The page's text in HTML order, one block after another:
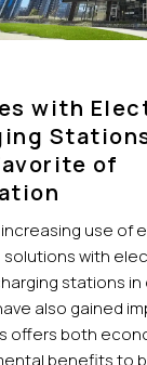
with
of
use of
solutions with
stations
also gained
offers both
benefits to